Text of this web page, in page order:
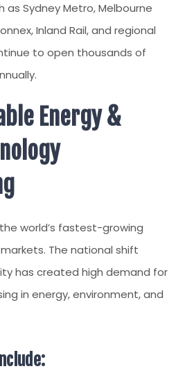
as Sydney Metro, Melbourne
Inland Rail, and regional
to open thousands of
Energy &
world’s fastest-growing
The national shift
has created high demand for
in energy, environment, and